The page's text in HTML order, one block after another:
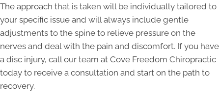
The approach that is taken will be individually tailored to
your specific issue and will always include gentle
adjustments to the spine to relieve pressure on the
nerves and deal with the pain and discomfort. If you have
a disc injury, call our team at Cove Freedom Chiropractic
today to receive a consultation and start on the path to
recovery.